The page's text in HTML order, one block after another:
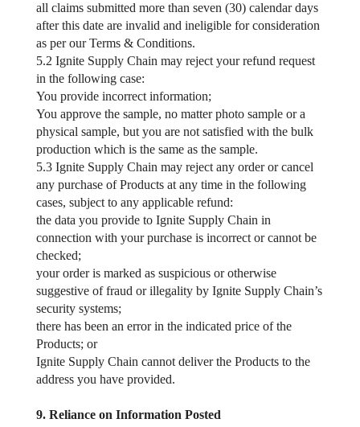
all claims submitted more than seven (30) calendar days
after this date are invalid and ineligible for consideration
as per our Terms & Conditions.
5.2 Ignite Supply Chain may reject your refund request
in the following case:
You provide incorrect information;
You approve the sample, no matter photo sample or a
physical sample, but you are not satisfied with the bulk
production which is the same as the sample.
5.3 Ignite Supply Chain may reject any order or cancel
any purchase of Products at any time in the following
cases, subject to any applicable refund:
the data you provide to Ignite Supply Chain in
connection with your purchase is incorrect or cannot be
checked;
your order is marked as suspicious or otherwise
suggestive of fraud or illegality by Ignite Supply Chain’s
security systems;
there has been an error in the indicated price of the
Products; or
Ignite Supply Chain cannot deliver the Products to the
address you have provided.
9. Reliance on Information Posted